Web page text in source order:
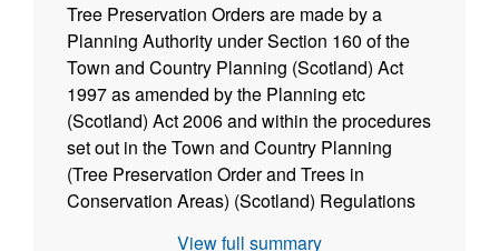
Tree Preservation Orders are made by a
Planning Authority under Section 160 of the
Town and Country Planning (Scotland) Act
1997 as amended by the Planning etc
(Scotland) Act 2006 and within the procedures
set out in the Town and Country Planning
(Tree Preservation Order and Trees in
Conservation Areas) (Scotland) Regulations
View full summary